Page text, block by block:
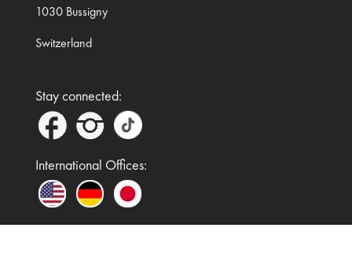
1030 Bussigny
Switzerland
Stay connected:
International Offices: